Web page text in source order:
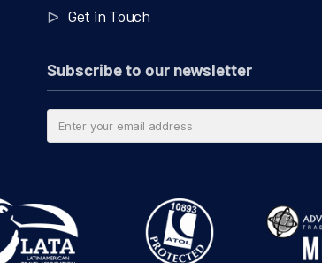
Get in Touch
Subscribe to our newsletter